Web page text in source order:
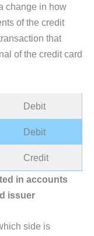
change in how
of the credit
that
of the credit card
Debit
Debit
Credit
in accounts
issuer
side is